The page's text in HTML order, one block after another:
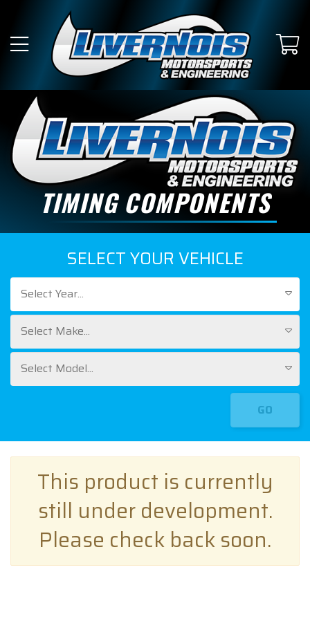
TIMING COMPONENTS
SELECT YOUR VEHICLE
Select Year...
Select Make...
Select Model...
GO
This product is currently
still under development.
Please check back soon.